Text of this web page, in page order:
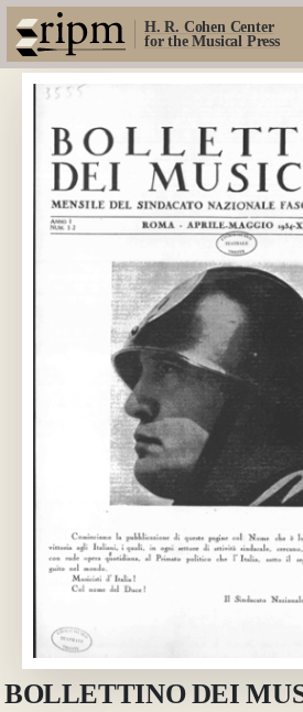
H. R. Cohen Center
for the Musical Press
BOLLETTINO DEI